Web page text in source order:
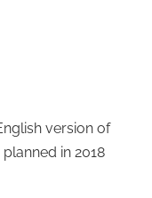
version of
in 2018